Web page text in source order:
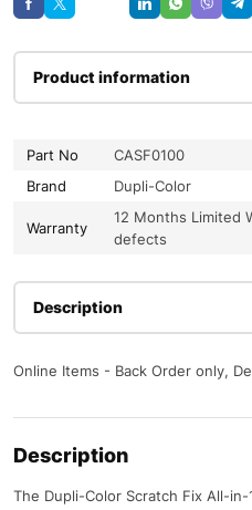
Product information
Part No
CASF0100
Brand
Dupli-Color
Warranty
12 Months Limited
defects
Description
Online Items - Back Order only,
Description
The Dupli-Color Scratch Fix All-